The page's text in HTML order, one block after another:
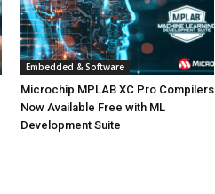
Embedded & Software
Microchip MPLAB XC Pro Compilers
Now Available Free with ML
Development Suite